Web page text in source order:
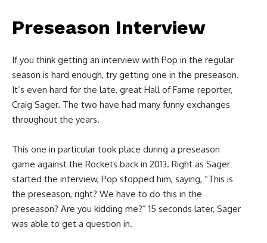
Preseason Interview
If you think getting an interview with Pop in the regular
season is hard enough, try getting one in the preseason.
It’s even hard for the late, great Hall of Fame reporter,
Craig Sager. The two have had many funny exchanges
throughout the years.
This one in particular took place during a preseason
game against the Rockets back in 2013. Right as Sager
started the interview, Pop stopped him, saying, “This is
the preseason, right? We have to do this in the
preseason? Are you kidding me?” 15 seconds later, Sager
was able to get a question in.